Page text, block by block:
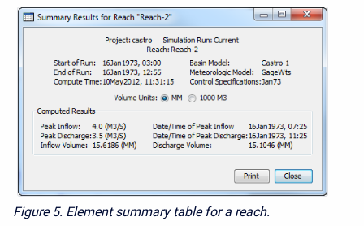
Figure 5. Element summary table for a reach.